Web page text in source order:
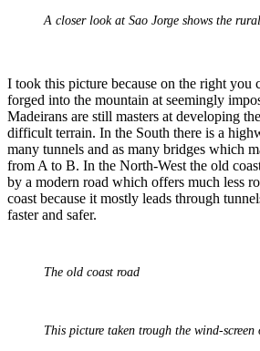
A closer look at Sao Jorge shows the
I took this picture because on the right you
forged into the mountain at seemingly
Madeirans are still masters at developing
difficult terrain. In the South there is a
many tunnels and as many bridges which
from A to B. In the North-West the old
by a modern road which offers much less
coast because it mostly leads through
faster and safer.
The old coast road
This picture taken trough the wind-